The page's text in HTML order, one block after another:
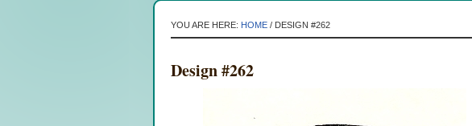
YOU ARE HERE: HOME / DESIGN #262
Design #262